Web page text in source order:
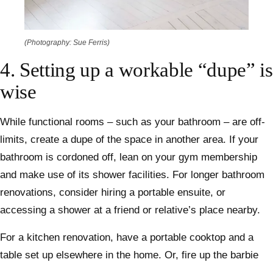
(Photography: Sue Ferris)
4. Setting up a workable “dupe” is
wise
While functional rooms – such as your bathroom – are off-
limits, create a dupe of the space in another area. If your
bathroom is cordoned off, lean on your gym membership
and make use of its shower facilities. For longer bathroom
renovations, consider hiring a portable ensuite, or
accessing a shower at a friend or relative’s place nearby.
For a kitchen renovation, have a portable cooktop and a
table set up elsewhere in the home. Or, fire up the barbie